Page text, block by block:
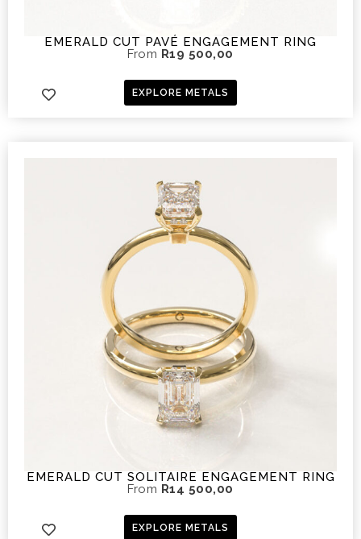
EMERALD CUT PAVÉ ENGAGEMENT RING
From R19 500,00
EXPLORE METALS
EMERALD CUT SOLITAIRE ENGAGEMENT RING
From R14 500,00
EXPLORE METALS